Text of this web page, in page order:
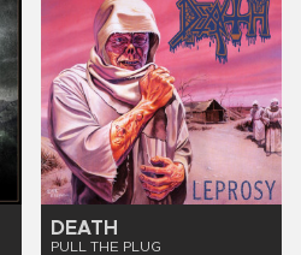
DEATH
PULL THE PLUG